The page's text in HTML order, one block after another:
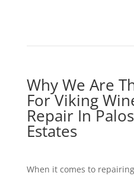
Why We Are
For Viking
Repair In
Estates
When it comes to